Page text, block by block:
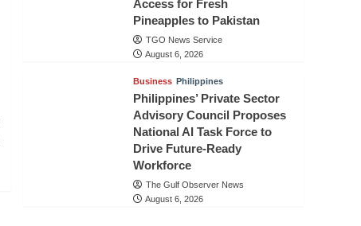
Access for Fresh
Pineapples to Pakistan
TGO News Service
August 6, 2026
Business Philippines
Philippines’ Private Sector
Advisory Council Proposes
National AI Task Force to
Drive Future-Ready
Workforce
The Gulf Observer News
August 6, 2026